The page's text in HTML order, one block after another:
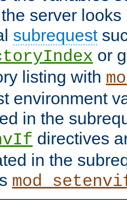
server
subrequest
or
listing with
environment
in the
directives
in the